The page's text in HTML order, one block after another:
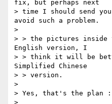
fix, but perhaps next
> time I should send
avoid such a problem.
>
> > the pictures inside
English version, I
> > think it will be
Simplified Chinese
> > version.
>
> Yes, that's the plan
>